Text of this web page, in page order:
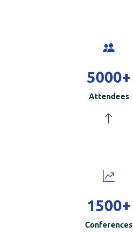
5000+
Attendees
1500+
Conferences